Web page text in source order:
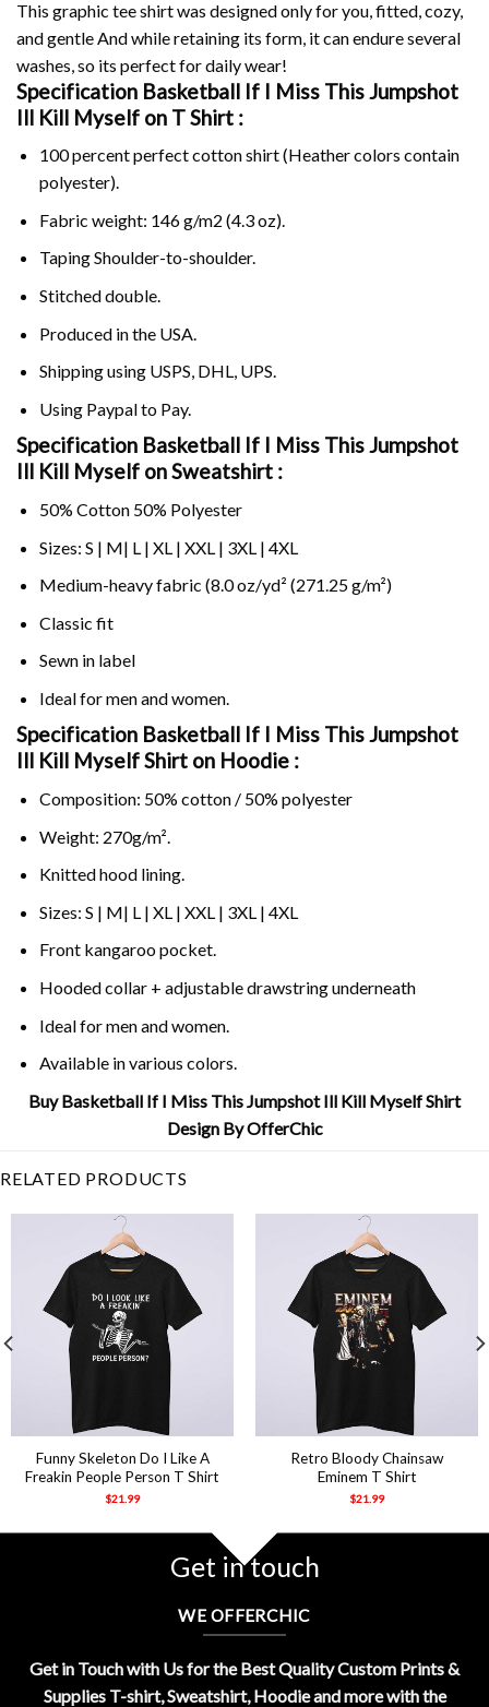
This graphic tee shirt was designed only for you, fitted, cozy,
and gentle And while retaining its form, it can endure several
washes, so its perfect for daily wear!
Specification Basketball If I Miss This Jumpshot
Ill Kill Myself on T Shirt :
100 percent perfect cotton shirt (Heather colors contain
polyester).
Fabric weight: 146 g/m2 (4.3 oz).
Taping Shoulder-to-shoulder.
Stitched double.
Produced in the USA.
Shipping using USPS, DHL, UPS.
Using Paypalto Pay.
Specification Basketball If I Miss This Jumpshot
Ill Kill Myself on Sweatshirt :
50% Cotton 50% Polyester
Sizes: S | M| L | XL | XXL | 3XL | 4XL
Medium-heavy fabric (8.0 oz/yd² (271.25 g/m²)
Classic fit
Sewn in label
Ideal for men and women.
Specification Basketball If I Miss This Jumpshot
Ill Kill Myself Shirt on Hoodie :
Composition: 50% cotton / 50% polyester
Weight: 270g/m².
Knitted hood lining.
Sizes: S | M| L | XL | XXL | 3XL | 4XL
Front kangaroo pocket.
Hooded collar + adjustable drawstring underneath
Ideal for men and women.
Available in various colors.
Buy Basketball If I Miss This Jumpshot Ill Kill Myself Shirt
Design By OfferChic
RELATED PRODUCTS
Funny Skeleton Do I Like A
Freakin People Person T Shirt
$21.99
Retro Bloody Chainsaw
Eminem T Shirt
$21.99
Get in touch
WE OFFERCHIC
Get in Touch with Us for the Best Quality Custom Prints &
Supplies T-shirt, Sweatshirt, Hoodie and more with the